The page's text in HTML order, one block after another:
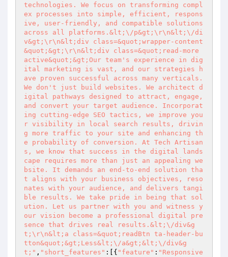
technologies. We focus on transforming compl
ex processes into simple, efficient, respons
ive, user-friendly, and compatible solutions
across all platforms.&lt;\/p&gt;\r\n&lt;\/di
v&gt;\r\n&lt;div class=&quot;wrapper-content
&quot;&gt;\r\n&lt;div class=&quot;read-more
active&quot;&gt;Our team's experience in dig
ital marketing is vast, and our strategies h
ave proven successful across many verticals.
We don't just build websites. We architect d
igital pathways designed to attract, engage,
and convert your target audience. Incorporat
ing cutting-edge SEO tactics, we improve you
r visibility in local search results, drivin
g more traffic to your site and enhancing th
e probability of conversion. At Tech Artisan
s, we know that success in the digital lands
cape requires more than just an appealing we
bsite. It demands an end-to-end solution tha
t aligns with your business objectives, reso
nates with your audience, and delivers tangi
ble results. We take pride in being that sol
ution. Let us partner with you and witness y
our vision become a professional digital pre
sence that drives real results.&lt;\/div&g
t;\r\n&lt;a class=&quot;readBtn ta-header-bu
tton&quot;&gt;Less&lt;\/a&gt;&lt;\/div&g
t;" , "short_features" :[{ "feature" : "Responsive